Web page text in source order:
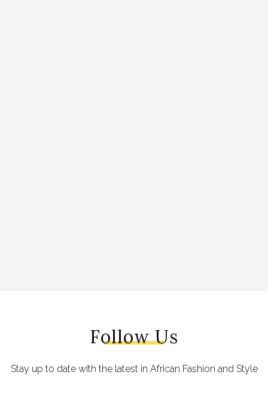
Follow Us
Stay up to date with the latest in African Fashion and Style